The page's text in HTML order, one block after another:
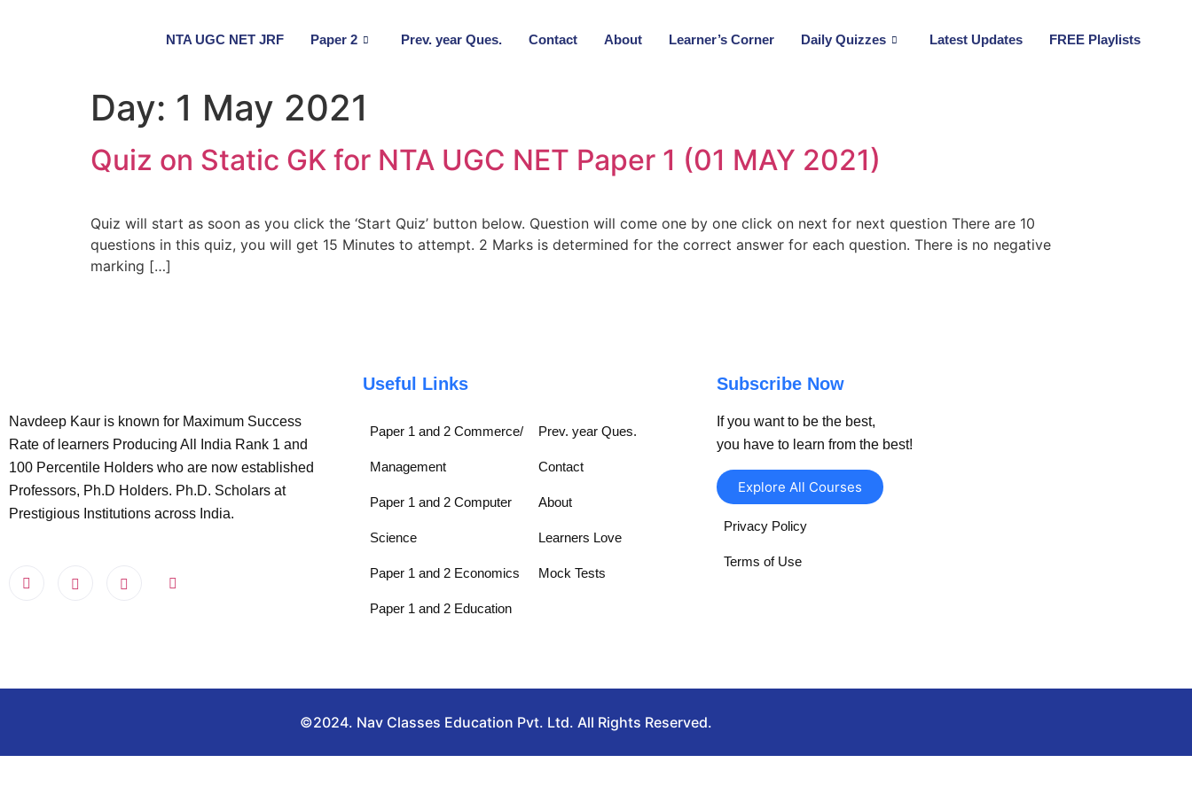
NTA UGC NET JRF Paper 2 Prev. year Ques. Contact About Learner’s Corner Daily Quizzes Latest Updates FREE Playlists
Day: 1 May 2021
Quiz on Static GK for NTA UGC NET Paper 1 (01 MAY 2021)
Quiz will start as soon as you click the ‘Start Quiz’ button below. Question will come one by one click on next for next question There are 10
questions in this quiz, you will get 15 Minutes to attempt. 2 Marks is determined for the correct answer for each question. There is no negative
marking […]
Navdeep Kaur is known for Maximum Success
Rate of learners Producing All India Rank 1 and
100 Percentile Holders who are now established
Professors, Ph.D Holders. Ph.D. Scholars at
Prestigious Institutions across India.
Useful Links
Paper 1 and 2 Commerce/
Management
Paper 1 and 2 Computer
Science
Paper 1 and 2 Economics
Paper 1 and 2 Education
Prev. year Ques.
Contact
About
Learners Love
Mock Tests
Subscribe Now
If you want to be the best,
you have to learn from the best!
Explore All Courses
Privacy Policy
Terms of Use
©2024. Nav Classes Education Pvt. Ltd. All Rights Reserved.